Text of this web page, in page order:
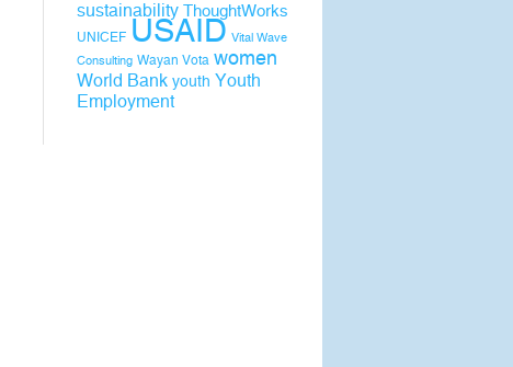
sustainability ThoughtWorks
UNICEF USAID Vital Wave
Consulting Wayan Vota women
World Bank youth Youth
Employment